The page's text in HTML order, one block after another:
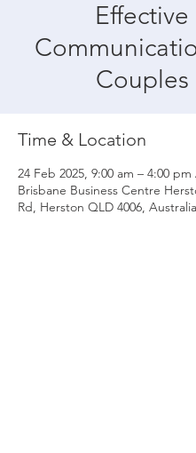
Effective
Couples
Time & Location
24 Feb 2025, 9:00 am – 4:00 pm
Brisbane Business Centre
Rd, Herston QLD 4006, Australia